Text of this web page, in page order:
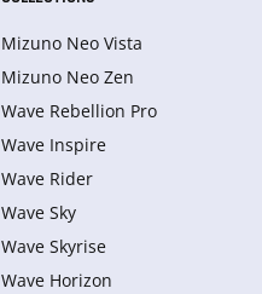
Mizuno Neo Vista
Mizuno Neo Zen
Wave Rebellion Pro
Wave Inspire
Wave Rider
Wave Sky
Wave Skyrise
Wave Horizon